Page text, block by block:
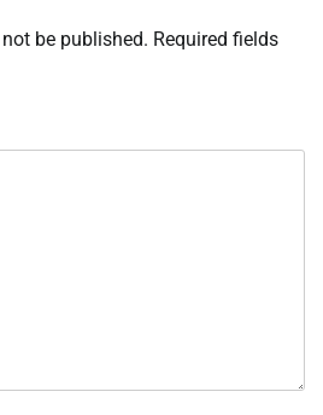
be published. Required fields